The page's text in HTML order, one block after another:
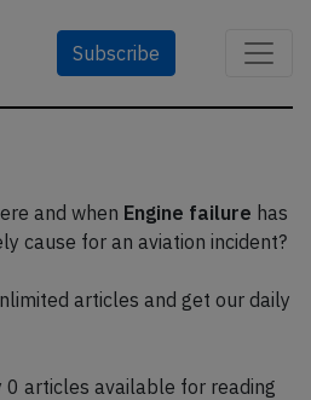
Subscribe
and when Engine failure has
cause for an aviation incident?
articles and get our daily
articles available for reading